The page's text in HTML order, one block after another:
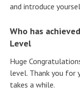
and introduce
Who has
Level
Huge
level. Thank you for
takes a while.